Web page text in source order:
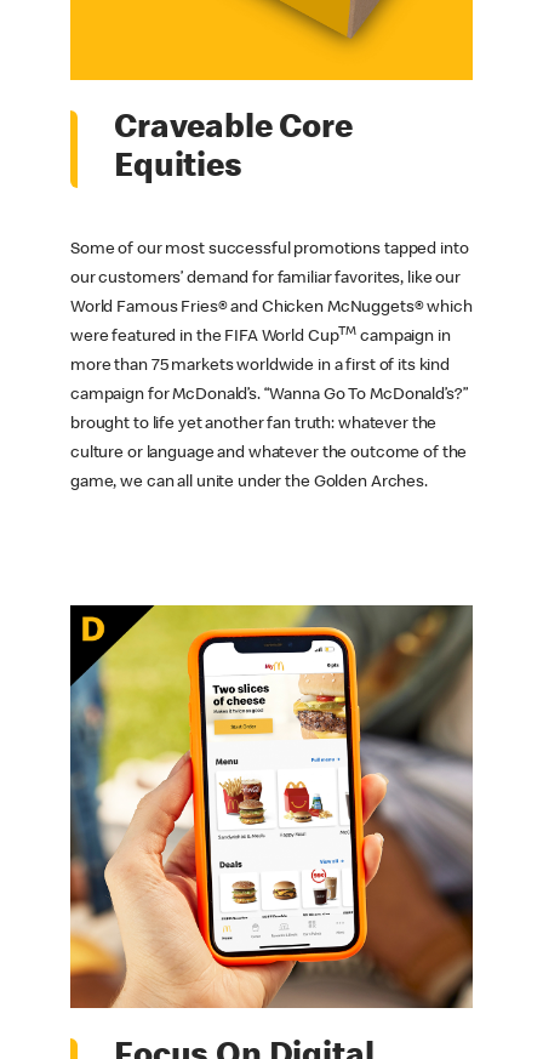
Craveable Core
Equities
Some of our most successful promotions tapped into
our customers’ demand for familiar favorites, like our
World Famous Fries® and Chicken McNuggets® which
were featured in the FIFA World Cup TM campaign in
more than 75 markets worldwide in a first of its kind
campaign for McDonald’s. “Wanna Go To McDonald’s?”
brought to life yet another fan truth: whatever the
culture or language and whatever the outcome of the
game, we can all unite under the Golden Arches.